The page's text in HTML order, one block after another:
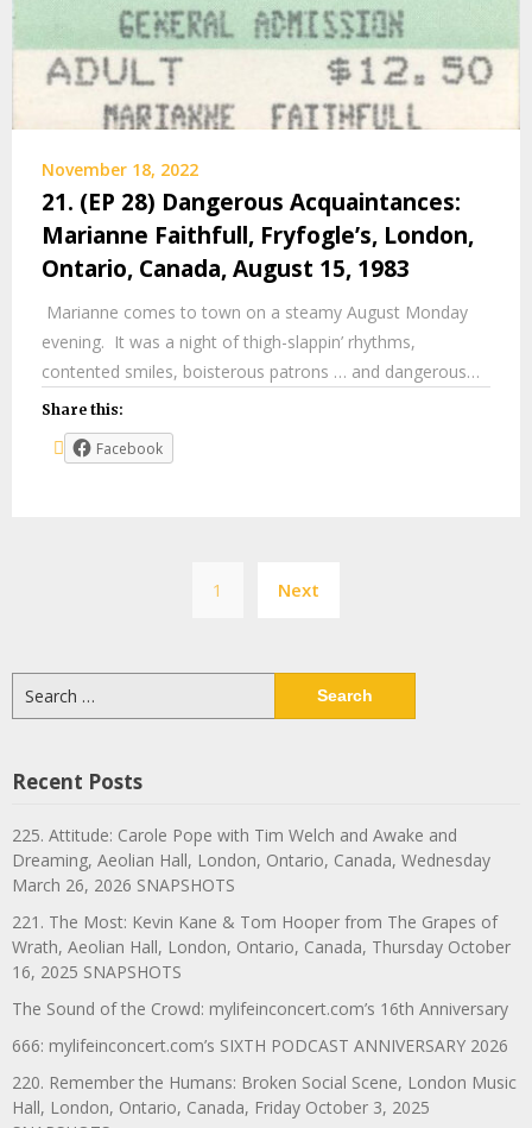
November 18, 2022
21. (EP 28) Dangerous Acquaintances:
Marianne Faithfull, Fryfogle’s, London,
Ontario, Canada, August 15, 1983
Marianne comes to town on a steamy August Monday
evening. It was a night of thigh-slappin’ rhythms,
contented smiles, boisterous patrons … and dangerous…
Share this:
Facebook
navigation
1 Next
for:
Recent Posts
225. Attitude: Carole Pope with Tim Welch and Awake and
Dreaming, Aeolian Hall, London, Ontario, Canada, Wednesday
March 26, 2026 SNAPSHOTS
221. The Most: Kevin Kane & Tom Hooper from The Grapes of
Wrath, Aeolian Hall, London, Ontario, Canada, Thursday October
16, 2025 SNAPSHOTS
The Sound of the Crowd: mylifeinconcert.com’s 16th Anniversary
666: mylifeinconcert.com’s SIXTH PODCAST ANNIVERSARY 2026
220. Remember the Humans: Broken Social Scene, London Music
Hall, London, Ontario, Canada, Friday October 3, 2025